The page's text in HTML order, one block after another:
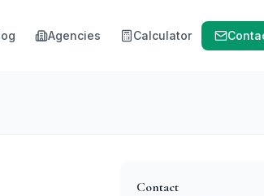
Agencies Calculator
Contact